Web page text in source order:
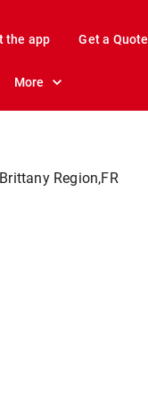
the app Get a Quote
More